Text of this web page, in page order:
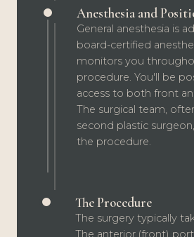
Anesthesia and
General anesthesia is
board-certified
monitors you
procedure. You'll be
access to both front
The surgical team,
second plastic
the procedure.
The Procedure
The surgery typically
The anterior (front)